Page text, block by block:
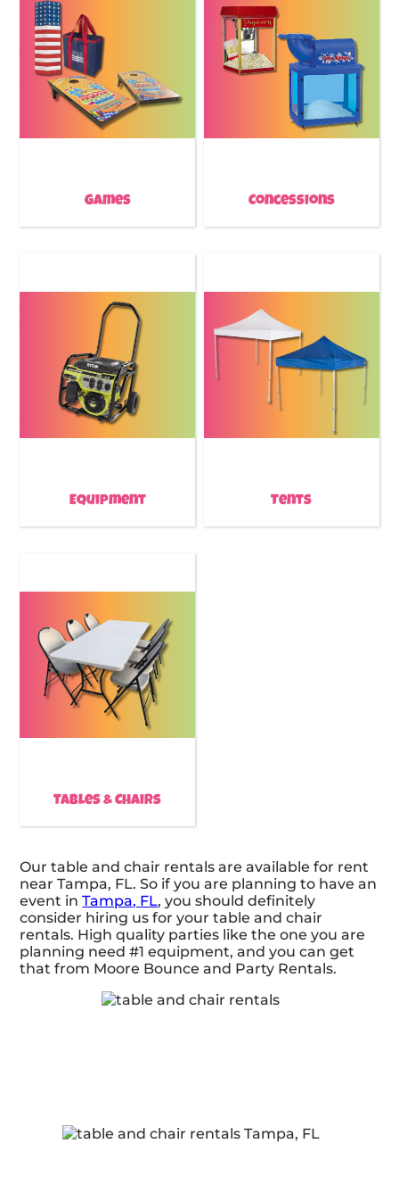
Games Concessions
Equipment Tents
Tables & Chairs
Our table and chair rentals are available for rent
near Tampa, FL. So if you are planning to have an
event inTampa, FL, you should definitely
consider hiring us for your table and chair
rentals. High quality parties like the one you are
planning need #1 equipment, and you can get
that from Moore Bounce and Party Rentals.